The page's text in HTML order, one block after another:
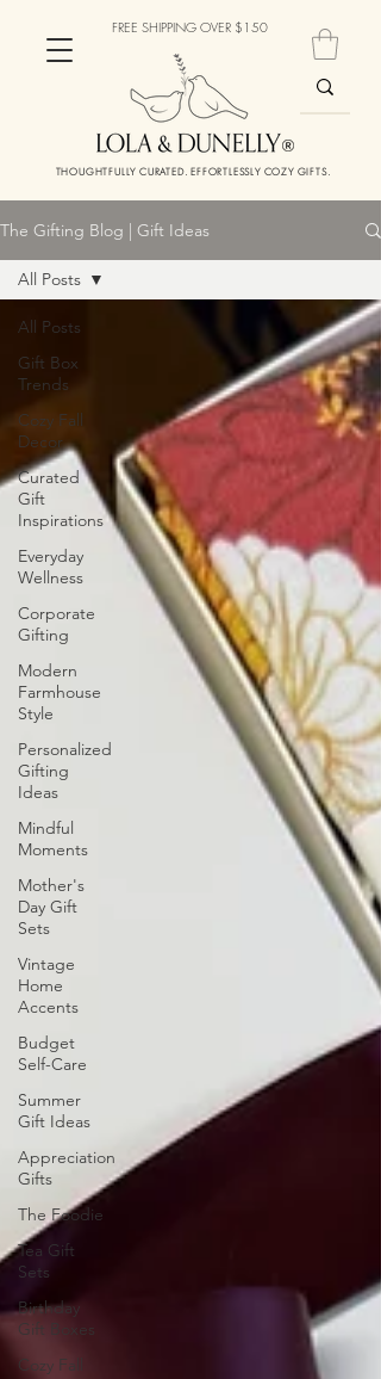
THOUGHTFULLY CURATED. EFFORTLESSLY COZY GIFTS.
FREE SHIPPING OVER $150
The Gifting Blog | Gift Ideas
All Posts
Gift Box
Trends
Cozy Fall
Decor
Curated
Gift
Inspirations
Everyday
Wellness
Corporate
Gifting
Modern
Farmhouse
Style
Personalized
Gifting
Ideas
Mindful
Moments
Mother's
Day Gift
Sets
Vintage
Home
Accents
Budget
Self-Care
Summer
Gift Ideas
Appreciation
Gifts
The Foodie
Tea Gift
Sets
Birthday
Gift Boxes
Cozy Fall
All Posts